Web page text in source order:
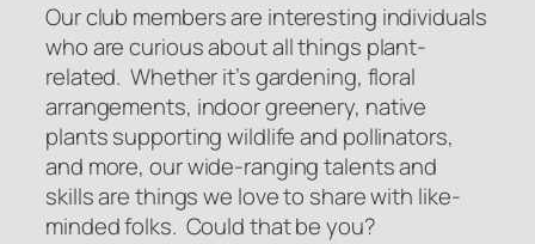
Our club members are interesting individuals
who are curious about all things plant-
related. Whether it’s gardening, floral
arrangements, indoor greenery, native
plants supporting wildlife and pollinators,
and more, our wide-ranging talents and
skills are things we love to share with like-
minded folks. Could that be you?